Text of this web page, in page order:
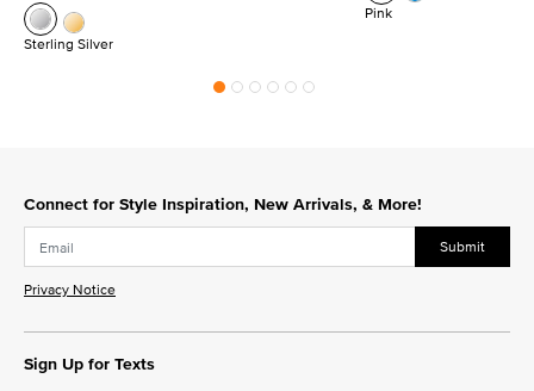
Sterling Silver
Pink
Connect for Style Inspiration, New Arrivals, & More!
Submit
Privacy Notice
Sign Up for Texts